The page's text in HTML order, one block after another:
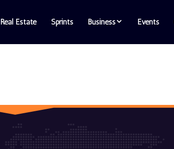
Real Estate Sprints Business Events